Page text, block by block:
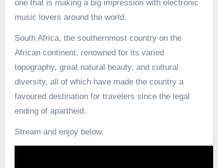
one that is making a big impression with electronic
music lovers around the world.
South Africa, the southernmost country on the
African continent, renowned for its varied
topography, great natural beauty, and cultural
diversity, all of which have made the country a
favoured destination for travelers since the legal
ending of apartheid.
Stream and enjoy below.